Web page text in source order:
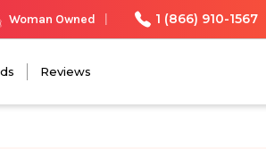
Woman Owned 1 (866) 910-1567
Reviews